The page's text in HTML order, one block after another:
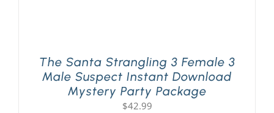
The Santa Strangling 3 Female 3
Male Suspect Instant Download
Mystery Party Package
$42.99